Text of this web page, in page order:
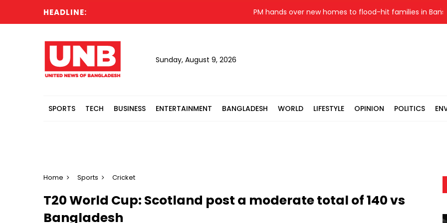
HEADLINE: PM hands over new homes to flood-hit families in
Sunday, August 9, 2026
SPORTS TECH BUSINESS ENTERTAINMENT BANGLADESH WORLD LIFESTYLE OPINION POLITICS
Home Sports Cricket
T20 World Cup: Scotland post a moderate total of 140 vs
Bangladesh